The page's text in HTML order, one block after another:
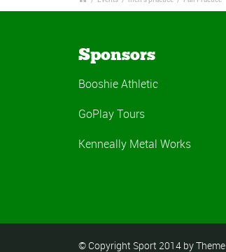
Sponsors
Booshie Athletic
GoPlay Tours
Kenneally Metal Works
© Copyright Sport 2014 by